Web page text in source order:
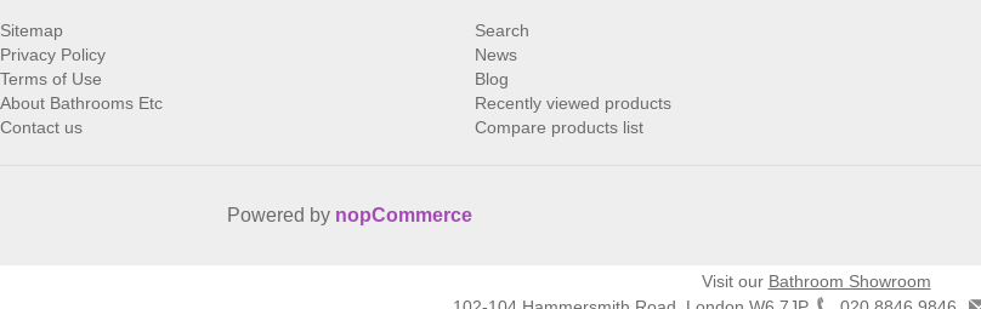
Sitemap
Privacy Policy
Terms of Use
About Bathrooms Etc
Contact us
Search
News
Blog
Recently viewed products
Compare products list
Powered by nopCommerce
Visit our Bathroom Showroom